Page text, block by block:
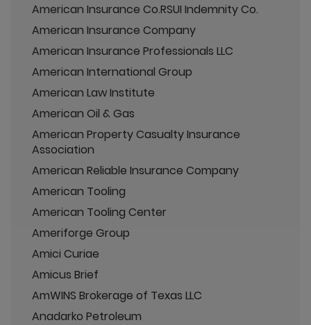
American Insurance Co.RSUI Indemnity Co.
American Insurance Company
American Insurance Professionals LLC
American International Group
American Law Institute
American Oil & Gas
American Property Casualty Insurance
Association
American Reliable Insurance Company
American Tooling
American Tooling Center
Ameriforge Group
Amici Curiae
Amicus Brief
AmWINS Brokerage of Texas LLC
Anadarko Petroleum